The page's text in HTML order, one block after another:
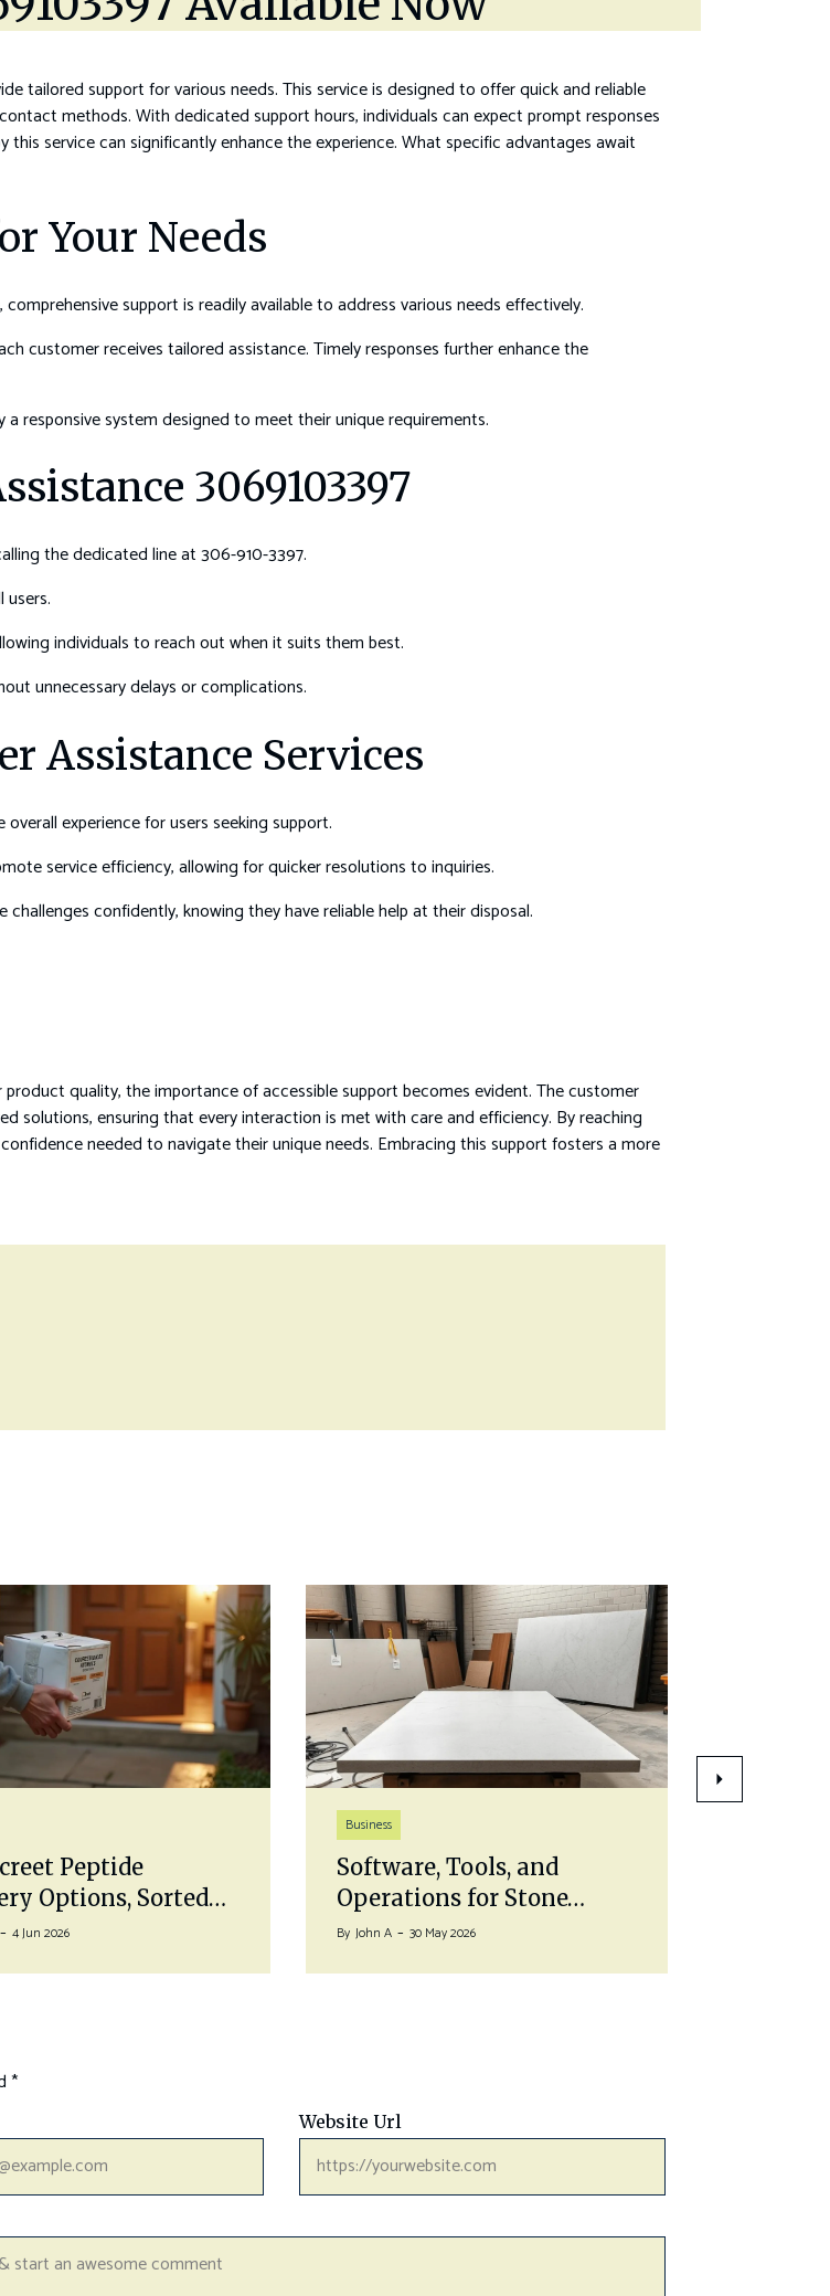
tailored support for various needs. This service is designed to offer quick and reliable
methods. With dedicated support hours, individuals can expect prompt responses
service can significantly enhance the experience. What specific advantages await
Your Needs
support is readily available to address various needs effectively.
customer receives tailored assistance. Timely responses further enhance the
responsive system designed to meet their unique requirements.
3069103397
the dedicated line at 306-910-3397.
individuals to reach out when it suits them best.
unnecessary delays or complications.
Assistance Services
experience for users seeking support.
service efficiency, allowing for quicker resolutions to inquiries.
confidently, knowing they have reliable help at their disposal.
quality, the importance of accessible support becomes evident. The customer
solutions, ensuring that every interaction is met with care and efficiency. By reaching
needed to navigate their unique needs. Embracing this support fosters a more
Peptide
Options, Sorted…
4 Jun 2026
Business
Software, Tools, and
Operations for Stone…
By John A 30 May 2026
*
Website Url